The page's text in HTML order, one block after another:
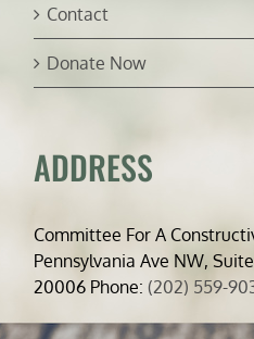
Contact
Donate Now
ADDRESS
Committee For A
Pennsylvania Ave NW,
20006 Phone:(202) 559-